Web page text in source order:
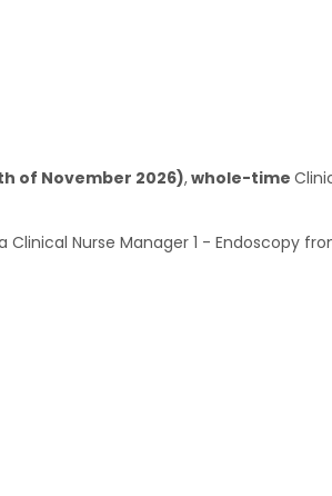
of November 2026),whole-time
Nurse Manager 1 - Endoscopy